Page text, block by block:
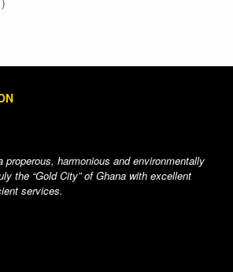
properous, harmonious and environmentally
the “Gold City” of Ghana with excellent
services.